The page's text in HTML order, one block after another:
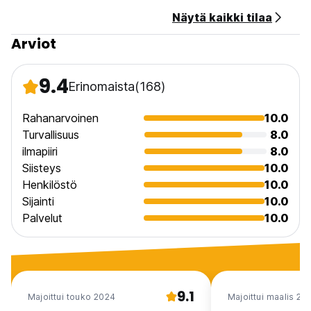
Breakfast Not Included.
Näytä kaikki tilaa
Arviot
9.4Erinomaista(168)
Rahanarvoinen
10.0
Turvallisuus
8.0
ilmapiiri
8.0
Siisteys
10.0
Henkilöstö
10.0
Sijainti
10.0
Palvelut
10.0
Majoittui touko 2024 9.1 Majoittui maalis